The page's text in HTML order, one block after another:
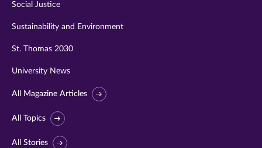
Social Justice
Sustainability and Environment
St. Thomas 2030
University News
All Magazine Articles
All Topics
All Stories